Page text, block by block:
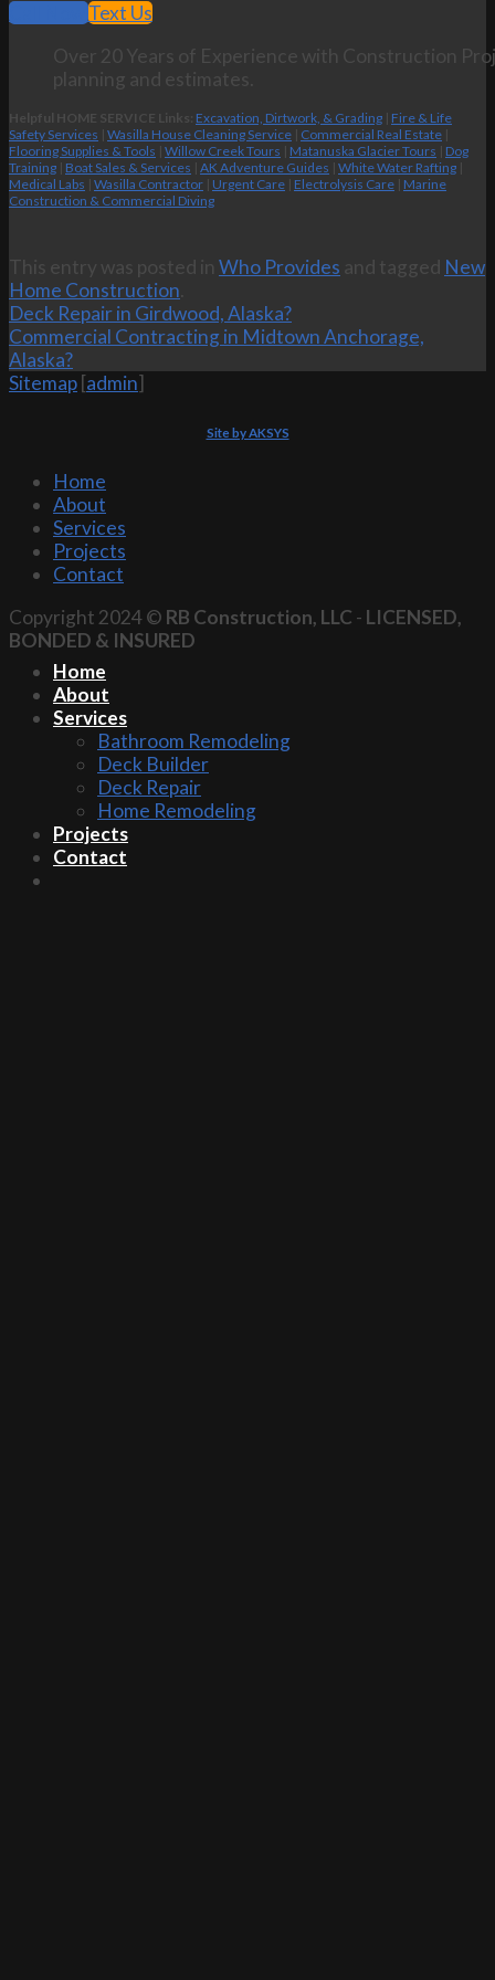
Call Now
Text Us
Over 20 Years of Experience with Construction
planning and estimates.
Helpful HOME SERVICE Links: Excavation, Dirtwork, & Grading | Fire & Life
Safety Services | Wasilla House Cleaning Service | Commercial Real Estate |
Flooring Supplies & Tools | Willow Creek Tours | Matanuska Glacier Tours | Dog
Training | Boat Sales & Services | AK Adventure Guides | White Water Rafting |
Medical Labs | Wasilla Contractor | Urgent Care | Electrolysis Care | Marine
Construction & Commercial Diving
This entry was posted in Who Provides and tagged New
Home Construction.
Deck Repair in Girdwood, Alaska?
Commercial Contracting in Midtown Anchorage,
Alaska?
Sitemap [admin]
Site by AKSYS
Home
About
Services
Projects
Contact
Copyright 2024 © RB Construction, LLC - LICENSED,
BONDED & INSURED
Home
About
Services
Bathroom Remodeling
Deck Builder
Deck Repair
Home Remodeling
Projects
Contact